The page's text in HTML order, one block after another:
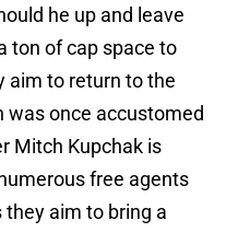
he up and leave
ton of cap space to
aim to return to the
was once accustomed
Mitch Kupchak is
free agents
aim to bring a